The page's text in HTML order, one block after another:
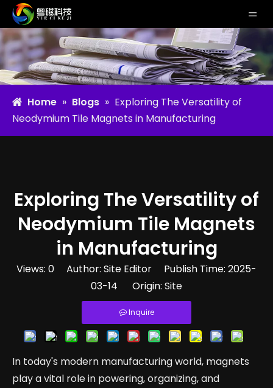
Home » Blogs » Exploring The Versatility of
Neodymium Tile Magnets in Manufacturing
Exploring The Versatility of
Neodymium Tile Magnets
in Manufacturing
Views: 0 Author: Site Editor Publish Time: 2025-
03-14 Origin: Site
Inquire
In today's modern manufacturing world, magnets
play a vital role in powering, organizing, and